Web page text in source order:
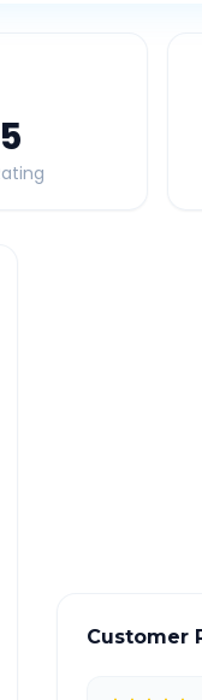
Customer